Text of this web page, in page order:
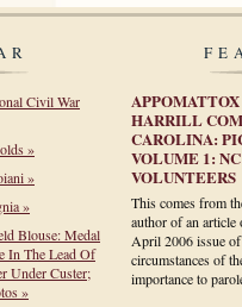
Civil War
»
»
»
Blouse: Medal
In The Lead Of
Under Custer;
»
HARRILL
CAROLINA:
VOLUME 1:
VOLUNTEERS
This comes from
author of an
April 2006 issue
circumstances of
importance to